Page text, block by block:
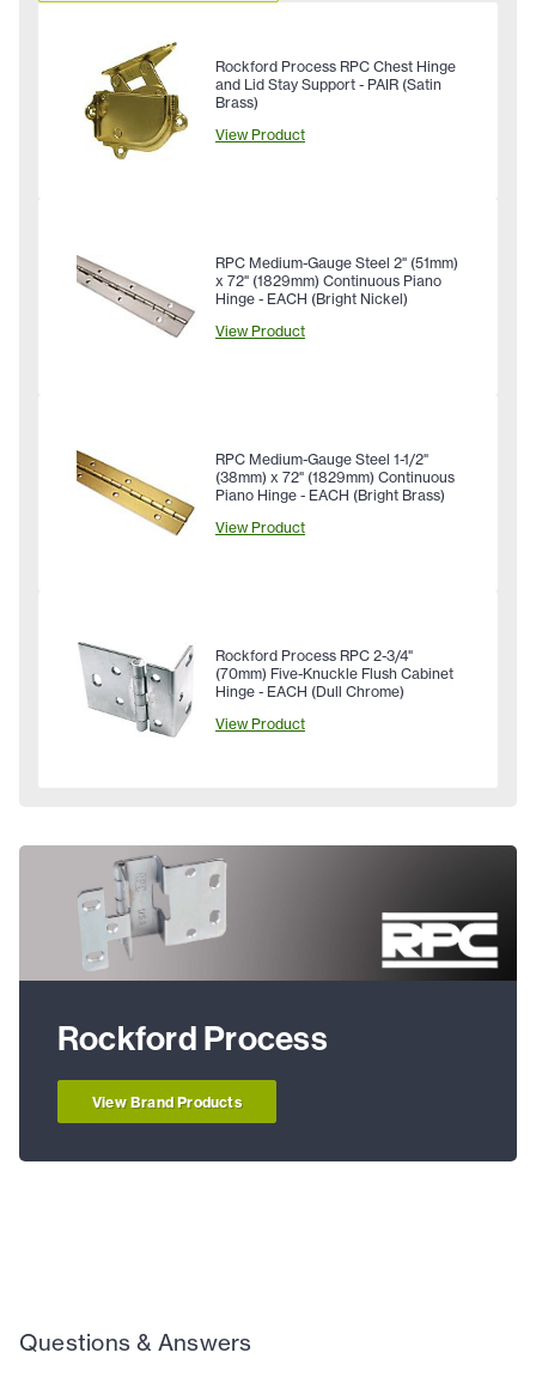
Rockford Process RPC Chest Hinge
and Lid Stay Support - PAIR (Satin
Brass)
View Product
RPC Medium-Gauge Steel 2" (51mm)
x 72" (1829mm) Continuous Piano
Hinge - EACH (Bright Nickel)
View Product
RPC Medium-Gauge Steel 1-1/2"
(38mm) x 72" (1829mm) Continuous
Piano Hinge - EACH (Bright Brass)
View Product
Rockford Process RPC 2-3/4"
(70mm) Five-Knuckle Flush Cabinet
Hinge - EACH (Dull Chrome)
View Product
Rockford Process
View Brand Products
Questions & Answers